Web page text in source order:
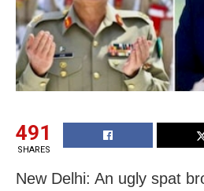
491
SHARES
New Delhi: An ugly spat